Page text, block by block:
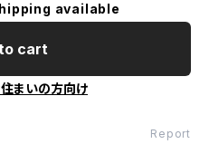
available
cart
まいの方向け
Report